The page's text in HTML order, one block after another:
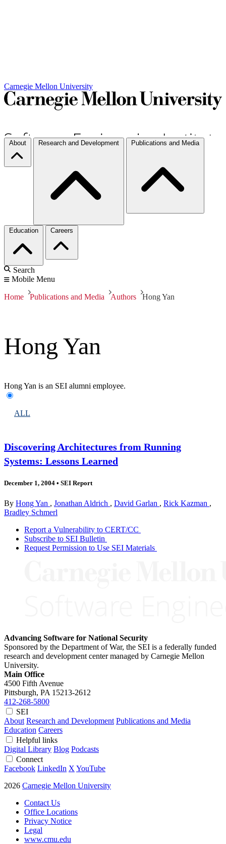
Carnegie Mellon University
About Research and Development Publications and Media
Education Careers
Search
Mobile Menu
Home Publications and Media Authors Hong Yan
Hong Yan
Hong Yan is an SEI alumni employee.
ALL
Discovering Architectures from Running
Systems: Lessons Learned
December 1, 2004 • SEI Report
By Hong Yan , Jonathan Aldrich , David Garlan , Rick Kazman ,
Bradley Schmerl
Report a Vulnerability to CERT/CC
Subscribe to SEI Bulletin
Request Permission to Use SEI Materials
Advancing Software for National Security
Sponsored by the Department of War, the SEI is a federally funded
research and development center managed by Carnegie Mellon
University.
Main Office
4500 Fifth Avenue
Pittsburgh, PA 15213-2612
412-268-5800
SEI
About Research and Development Publications and Media
Education Careers
Helpful links
Digital Library Blog Podcasts
Connect
Facebook LinkedIn X YouTube
2026 Carnegie Mellon University
Contact Us
Office Locations
Privacy Notice
Legal
www.cmu.edu